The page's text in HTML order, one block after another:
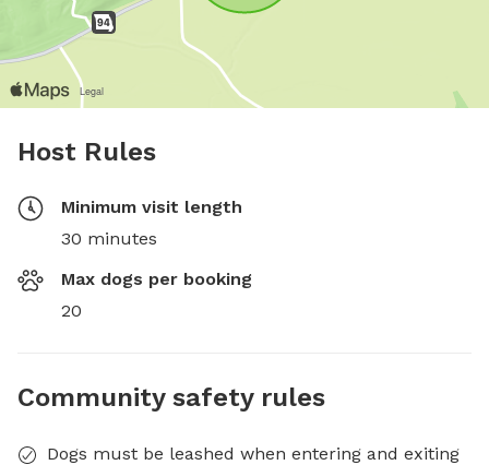
Host Rules
Minimum visit length
30 minutes
Max dogs per booking
20
Community safety rules
Dogs must be leashed when entering and exiting